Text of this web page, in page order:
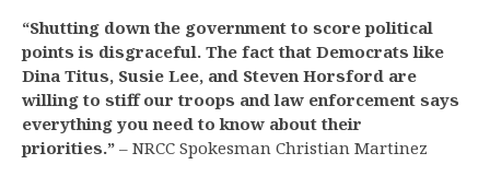
“Shutting down the government to score political
points is disgraceful. The fact that Democrats like
Dina Titus, Susie Lee, and Steven Horsford are
willing to stiff our troops and law enforcement says
everything you need to know about their
priorities.” – NRCC Spokesman Christian Martinez